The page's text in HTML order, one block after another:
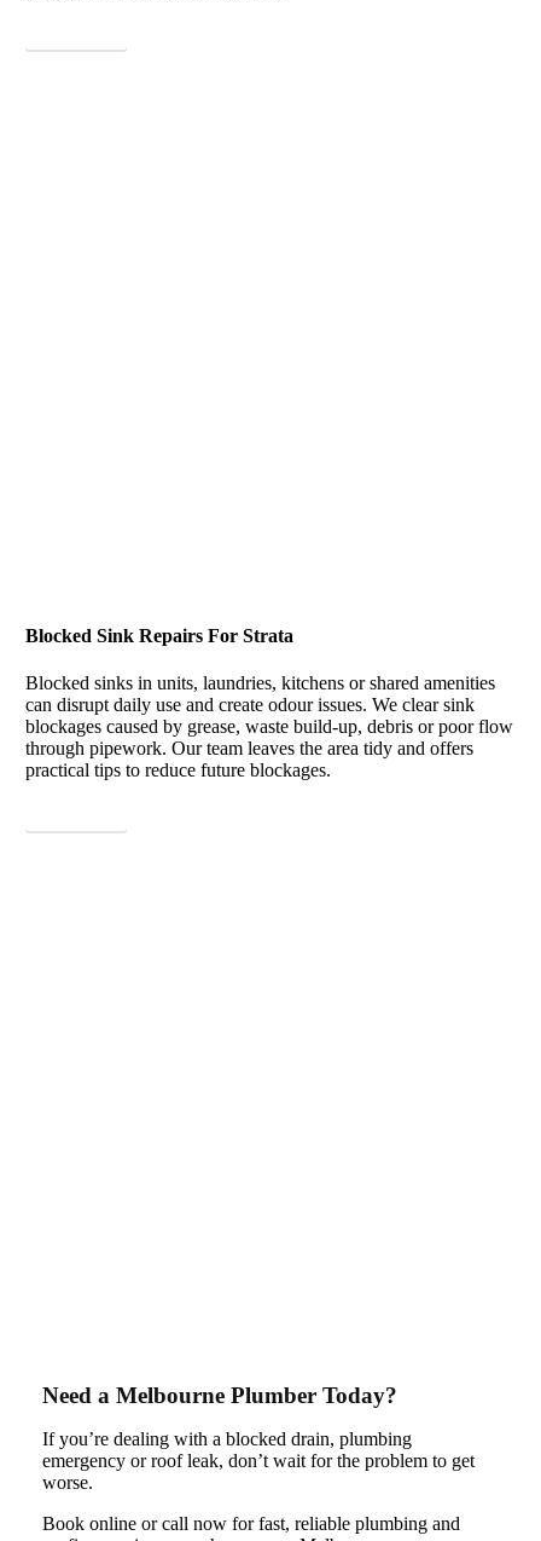
Blocked Sink Repairs For Strata
Blocked sinks in units, laundries, kitchens or shared amenities
can disrupt daily use and create odour issues. We clear sink
blockages caused by grease, waste build-up, debris or poor flow
through pipework. Our team leaves the area tidy and offers
practical tips to reduce future blockages.
Need a Melbourne Plumber Today?
If you’re dealing with a blocked drain, plumbing
emergency or roof leak, don’t wait for the problem to get
worse.
Book online or call now for fast, reliable plumbing and